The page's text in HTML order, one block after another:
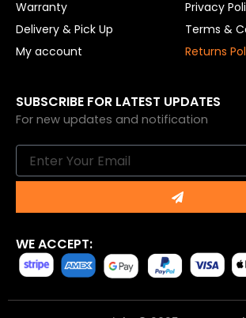
Warranty
Delivery & Pick Up
My account
Privacy
Terms &
Returns
SUBSCRIBE FOR LATEST UPDATES
For new updates and notification
Email
Submit
WE ACCEPT: